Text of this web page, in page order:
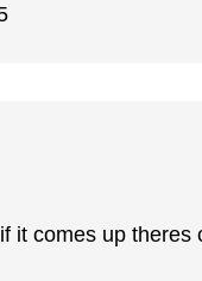
it comes up